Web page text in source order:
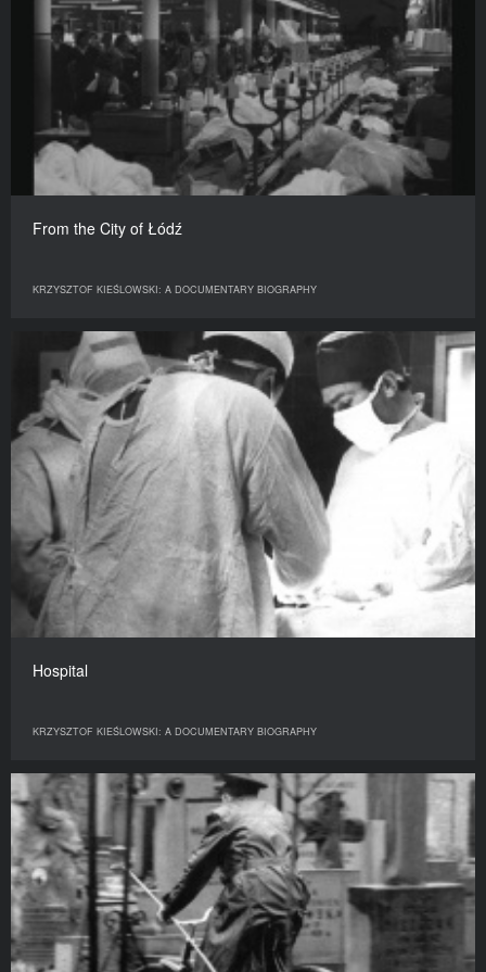
From the City of Łódź
KRZYSZTOF KIEŚLOWSKI: A DOCUMENTARY BIOGRAPHY
Hospital
KRZYSZTOF KIEŚLOWSKI: A DOCUMENTARY BIOGRAPHY